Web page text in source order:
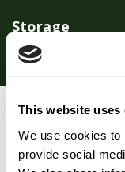
This website uses
We use cookies to
provide social
Storage
You